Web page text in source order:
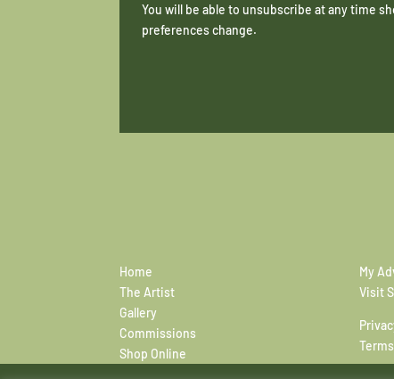
You will be able to unsubscribe at any time
preferences change.
Home
The Artist
Gallery
Commissions
Shop Online
My
Visit